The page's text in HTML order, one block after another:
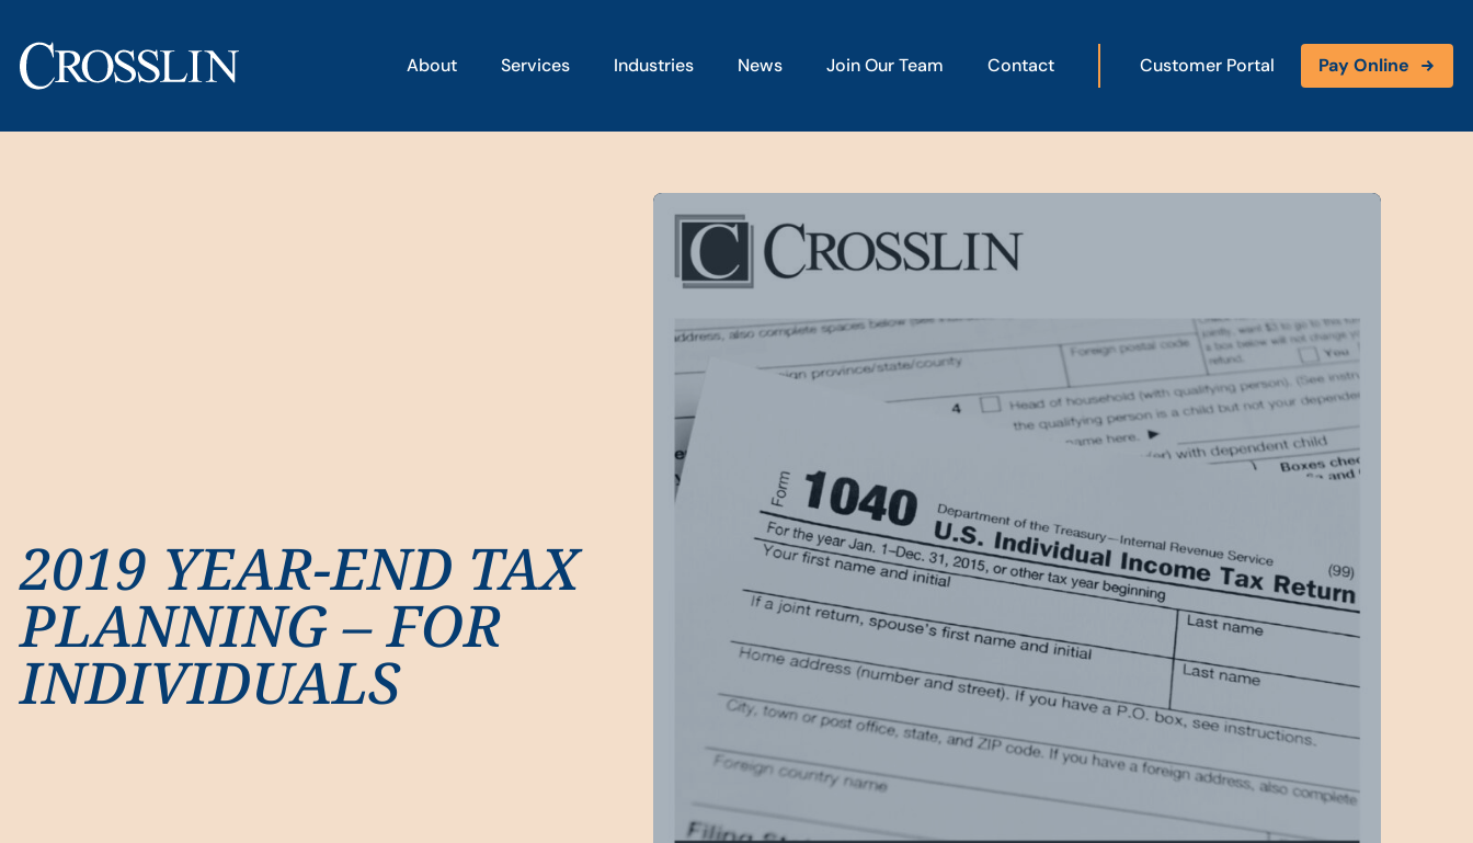
About Services Industries News Join Our Team Contact Customer Portal Pay Online
2019 YEAR-END TAX
PLANNING – FOR
INDIVIDUALS